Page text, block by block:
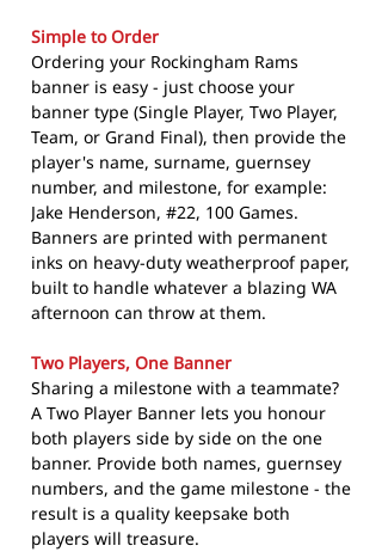
Simple to Order
Ordering your Rockingham Rams
banner is easy - just choose your
banner type (Single Player, Two Player,
Team, or Grand Final), then provide the
player's name, surname, guernsey
number, and milestone, for example:
Jake Henderson, #22, 100 Games.
Banners are printed with permanent
inks on heavy-duty weatherproof paper,
built to handle whatever a blazing WA
afternoon can throw at them.
Two Players, One Banner
Sharing a milestone with a teammate?
A Two Player Banner lets you honour
both players side by side on the one
banner. Provide both names, guernsey
numbers, and the game milestone - the
result is a quality keepsake both
players will treasure.